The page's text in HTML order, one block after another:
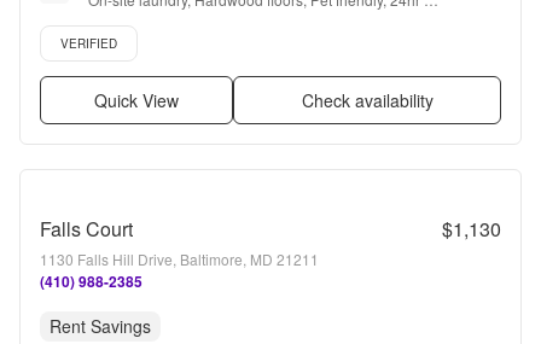
maintenance, Parking, Walk in closets + more
Verified listing
VERIFIED
Quick View Check availability
Falls Court $1,130
1130 Falls Hill Drive, Baltimore, MD 21211
(410) 988-2385
Rent Savings